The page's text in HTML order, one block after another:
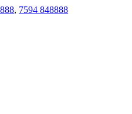
, 7594 848888